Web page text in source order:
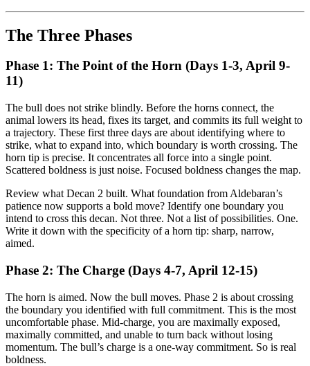
The Three Phases
Phase 1: The Point of the Horn (Days 1-3, April 9-
11)
The bull does not strike blindly. Before the horns connect, the
animal lowers its head, fixes its target, and commits its full weight to
a trajectory. These first three days are about identifying where to
strike, what to expand into, which boundary is worth crossing. The
horn tip is precise. It concentrates all force into a single point.
Scattered boldness is just noise. Focused boldness changes the map.
Review what Decan 2 built. What foundation from Aldebaran’s
patience now supports a bold move? Identify one boundary you
intend to cross this decan. Not three. Not a list of possibilities. One.
Write it down with the specificity of a horn tip: sharp, narrow,
aimed.
Phase 2: The Charge (Days 4-7, April 12-15)
The horn is aimed. Now the bull moves. Phase 2 is about crossing
the boundary you identified with full commitment. This is the most
uncomfortable phase. Mid-charge, you are maximally exposed,
maximally committed, and unable to turn back without losing
momentum. The bull’s charge is a one-way commitment. So is real
boldness.